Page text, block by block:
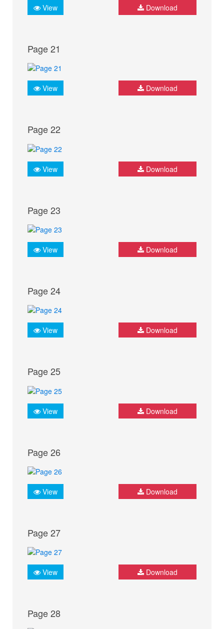
View Download
Page 21
View Download
Page 22
View Download
Page 23
View Download
Page 24
View Download
Page 25
View Download
Page 26
View Download
Page 27
View Download
Page 28